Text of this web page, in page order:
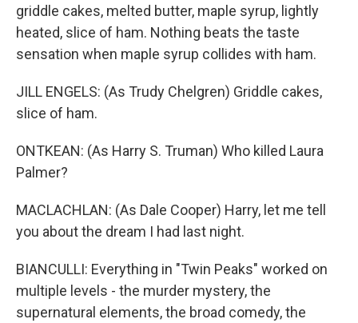
griddle cakes, melted butter, maple syrup, lightly
heated, slice of ham. Nothing beats the taste
sensation when maple syrup collides with ham.
JILL ENGELS: (As Trudy Chelgren) Griddle cakes,
slice of ham.
ONTKEAN: (As Harry S. Truman) Who killed Laura
Palmer?
MACLACHLAN: (As Dale Cooper) Harry, let me tell
you about the dream I had last night.
BIANCULLI: Everything in "Twin Peaks" worked on
multiple levels - the murder mystery, the
supernatural elements, the broad comedy, the